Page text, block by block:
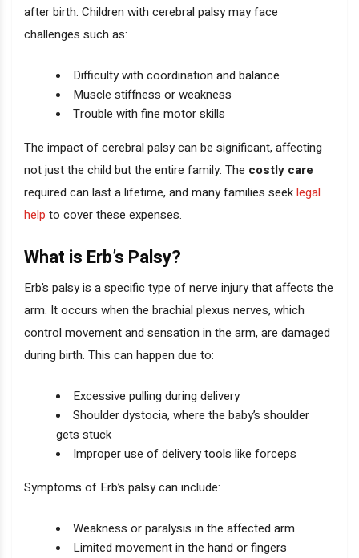
after birth. Children with cerebral palsy may face
challenges such as:
Difficulty with coordination and balance
Muscle stiffness or weakness
Trouble with fine motor skills
The impact of cerebral palsy can be significant, affecting
not just the child but the entire family. The costly care
required can last a lifetime, and many families seeklegal
help to cover these expenses.
What is Erb’s Palsy?
Erb’s palsy is a specific type of nerve injury that affects the
arm. It occurs when the brachial plexus nerves, which
control movement and sensation in the arm, are damaged
during birth. This can happen due to:
Excessive pulling during delivery
Shoulder dystocia, where the baby’s shoulder
gets stuck
Improper use of delivery tools like forceps
Symptoms of Erb’s palsy can include:
Weakness or paralysis in the affected arm
Limited movement in the hand or fingers